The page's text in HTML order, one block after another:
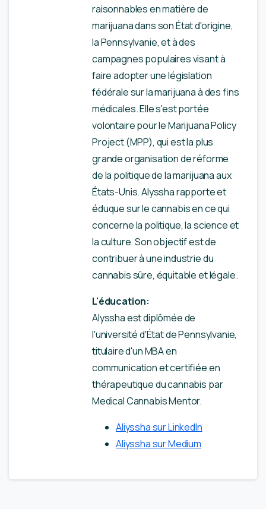
raisonnables en matière de
marijuana dans son État d'origine,
la Pennsylvanie, et à des
campagnes populaires visant à
faire adopter une législation
fédérale sur la marijuana à des fins
médicales. Elle s'est portée
volontaire pour le Marijuana Policy
Project (MPP), qui est la plus
grande organisation de réforme
de la politique de la marijuana aux
États-Unis. Alyssha rapporte et
éduque sur le cannabis en ce qui
concerne la politique, la science et
la culture. Son objectif est de
contribuer à une industrie du
cannabis sûre, équitable et légale.
L'éducation:
Alyssha est diplômée de
l'université d'État de Pennsylvanie,
titulaire d'un MBA en
communication et certifiée en
thérapeutique du cannabis par
Medical Cannabis Mentor.
Aliyssha sur LinkedIn
Aliyssha sur Medium